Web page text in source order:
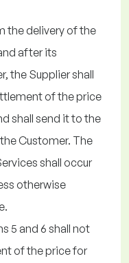
the delivery of the
after its
the Supplier shall
of the price
shall send it to the
Customer. The
shall occur
otherwise
5 and 6 shall not
of the price for